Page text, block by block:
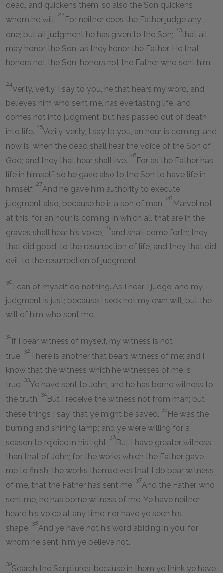
dead, and quickens them; so also the Son quickens
whom he will.
22
For neither does the Father judge any
one; but all judgment he has given to the Son;
23
that all
may honor the Son, as they honor the Father. He that
honors not the Son, honors not the Father who sent him.
24
Verily, verily, I say to you, he that hears my word, and
believes him who sent me, has everlasting life, and
comes not into judgment, but has passed out of death
into life.
25
Verily, verily, I say to you, an hour is coming, and
now is, when the dead shall hear the voice of the Son of
God; and they that hear shall live.
26
For as the Father has
life in himself, so he gave also to the Son to have life in
himself.
27
And he gave him authority to execute
judgment also, because he is a son of man.
28
Marvel not
at this; for an hour is coming, in which all that are in the
graves shall hear his voice,
29
and shall come forth; they
that did good, to the resurrection of life, and they that did
evil, to the resurrection of judgment.
30
I can of myself do nothing. As I hear, I judge; and my
judgment is just; because I seek not my own will, but the
will of him who sent me.
31
If I bear witness of myself, my witness is not
true.
32
There is another that bears witness of me; and I
know that the witness which he witnesses of me is
true.
33
Ye have sent to John, and he has borne witness to
the truth.
34
But I receive the witness not from man; but
these things I say, that ye might be saved.
35
He was the
burning and shining lamp; and ye were willing for a
season to rejoice in his light.
36
But I have greater witness
than that of John; for the works which the Father gave
me to finish, the works themselves that I do bear witness
of me, that the Father has sent me.
37
And the Father, who
sent me, he has borne witness of me. Ye have neither
heard his voice at any time, nor have ye seen his
shape.
38
And ye have not his word abiding in you; for
whom he sent, him ye believe not.
39
Search the Scriptures; because in them ye think ye have